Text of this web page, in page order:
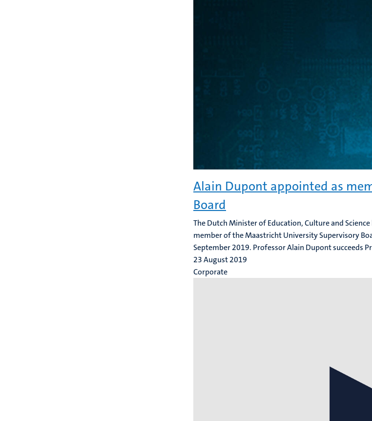
Alain Dupont appointed as
Board
The Dutch Minister of Education, Culture and
member of the Maastricht University Supervisory
September 2019. Professor Alain Dupont succeeds
23 August 2019
Corporate